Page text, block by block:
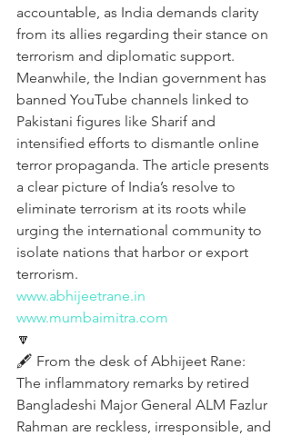
accountable, as India demands clarity
from its allies regarding their stance on
terrorism and diplomatic support.
Meanwhile, the Indian government has
banned YouTube channels linked to
Pakistani figures like Sharif and
intensified efforts to dismantle online
terror propaganda. The article presents
a clear picture of India’s resolve to
eliminate terrorism at its roots while
urging the international community to
isolate nations that harbor or export
terrorism.
www.abhijeetrane.in
www.mumbaimitra.com
🔽
🖋️ From the desk of Abhijeet Rane:
The inflammatory remarks by retired
Bangladeshi Major General ALM Fazlur
Rahman are reckless, irresponsible, and